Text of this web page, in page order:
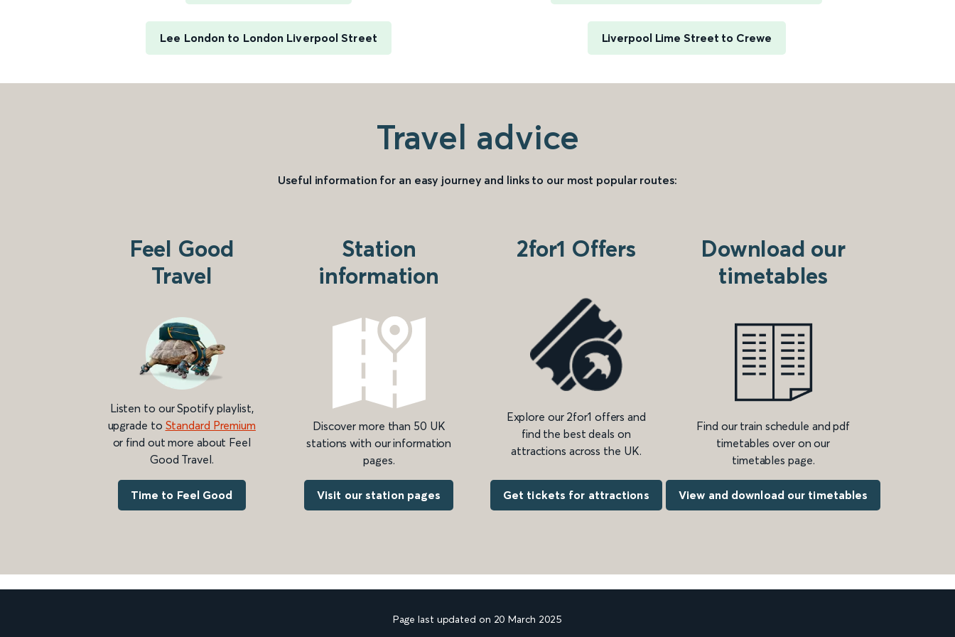
Lee London to London Liverpool Street Liverpool Lime Street to Crewe
Travel advice
Useful information for an easy journey and links to our most popular routes:
Feel Good
Travel
Listen to our Spotify playlist,
upgrade to Standard Premium
or find out more about Feel
Good Travel.
Time to Feel Good
Station
information
Discover more than 50 UK
stations with our information
pages.
Visit our station pages
2for1 Offers
Explore our 2for1 offers and
find the best deals on
attractions across the UK.
Get tickets for attractions
Download our
timetables
Find our train schedule and pdf
timetables over on our
timetables page.
View and download our timetables
Page last updated on 20 March 2025